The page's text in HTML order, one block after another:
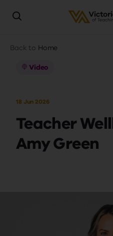
Breadcrumb
Back to Home
Video
18 Jun 2026
Teacher
Amy Green